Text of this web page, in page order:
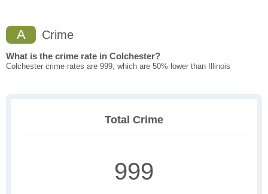
A Crime
What is the crime rate in Colchester?
Colchester crime rates are 999, which are 50% lower than Illinois
Total Crime
999